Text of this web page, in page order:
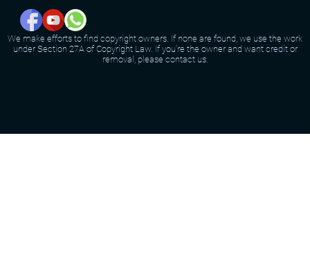
We make efforts to find copyright owners. If none are found, we use the work
under Section 27A of Copyright Law. If you're the owner and want credit or
removal, please contact us.